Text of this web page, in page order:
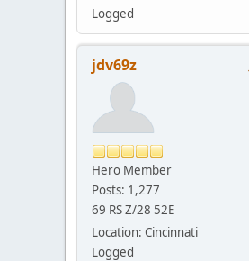
Logged
jdv69z
Hero Member
Posts: 1,277
69 RS Z/28 52E
Location: Cincinnati
Logged